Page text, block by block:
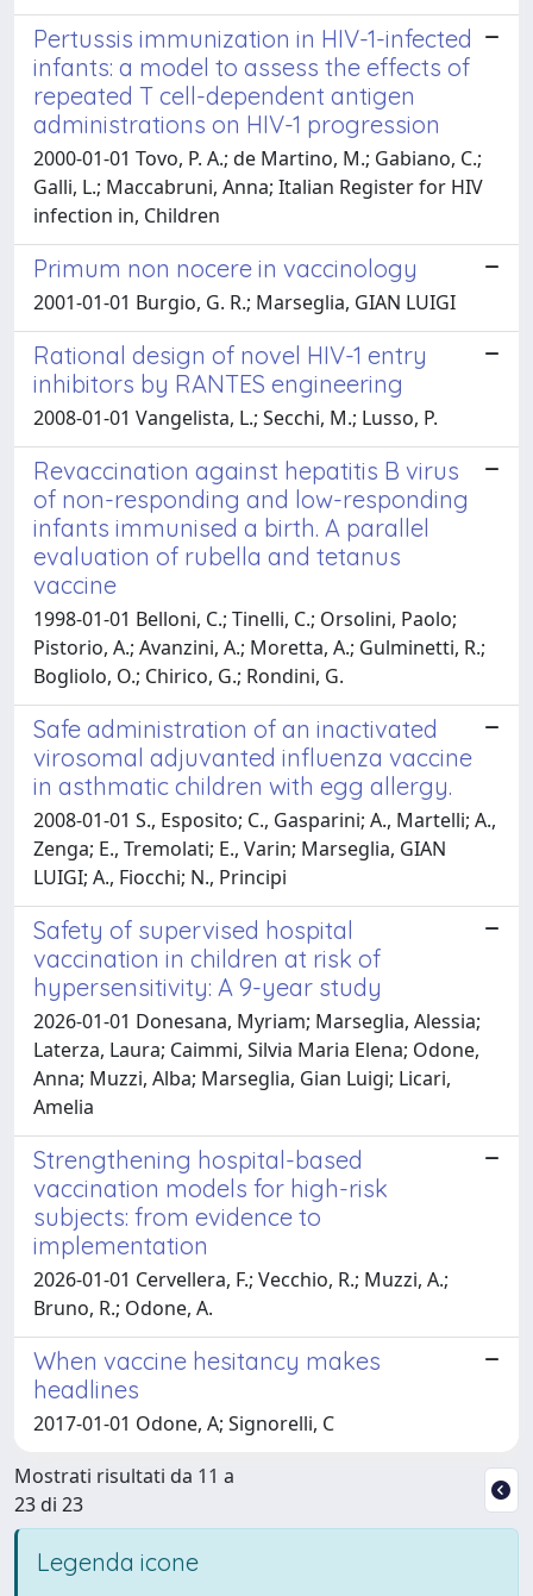
Pertussis immunization in HIV-1-infected
infants: a model to assess the effects of
repeated T cell-dependent antigen
administrations on HIV-1 progression
2000-01-01 Tovo, P. A.; de Martino, M.; Gabiano, C.;
Galli, L.; Maccabruni, Anna; Italian Register for HIV
infection in, Children
Primum non nocere in vaccinology
2001-01-01 Burgio, G. R.; Marseglia, GIAN LUIGI
Rational design of novel HIV-1 entry
inhibitors by RANTES engineering
2008-01-01 Vangelista, L.; Secchi, M.; Lusso, P.
Revaccination against hepatitis B virus
of non-responding and low-responding
infants immunised a birth. A parallel
evaluation of rubella and tetanus
vaccine
1998-01-01 Belloni, C.; Tinelli, C.; Orsolini, Paolo;
Pistorio, A.; Avanzini, A.; Moretta, A.; Gulminetti, R.;
Bogliolo, O.; Chirico, G.; Rondini, G.
Safe administration of an inactivated
virosomal adjuvanted influenza vaccine
in asthmatic children with egg allergy.
2008-01-01 S., Esposito; C., Gasparini; A., Martelli; A.,
Zenga; E., Tremolati; E., Varin; Marseglia, GIAN
LUIGI; A., Fiocchi; N., Principi
Safety of supervised hospital
vaccination in children at risk of
hypersensitivity: A 9-year study
2026-01-01 Donesana, Myriam; Marseglia, Alessia;
Laterza, Laura; Caimmi, Silvia Maria Elena; Odone,
Anna; Muzzi, Alba; Marseglia, Gian Luigi; Licari,
Amelia
Strengthening hospital-based
vaccination models for high-risk
subjects: from evidence to
implementation
2026-01-01 Cervellera, F.; Vecchio, R.; Muzzi, A.;
Bruno, R.; Odone, A.
When vaccine hesitancy makes
headlines
2017-01-01 Odone, A; Signorelli, C
Mostrati risultati da 11 a
23 di 23
Legenda icone